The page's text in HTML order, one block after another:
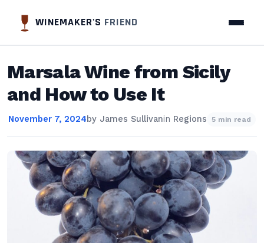
WINEMAKER'S FRIEND
Marsala Wine from Sicily
and How to Use It
November 7, 2024by James Sullivanin Regions 5 min read